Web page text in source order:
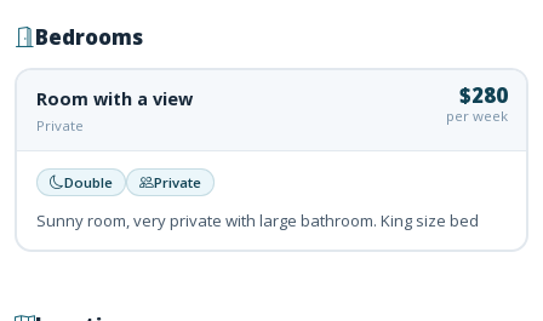
Bedrooms
Room with a view
Private
$280
per week
Double Private
Sunny room, very private with large bathroom. King size bed